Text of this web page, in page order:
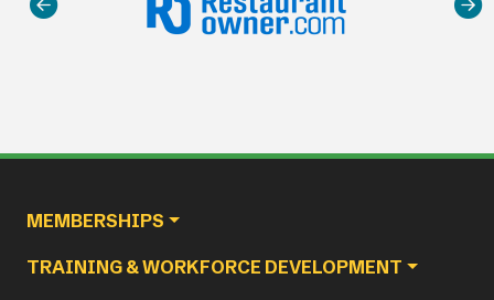
MEMBERSHIPS
TRAINING & WORKFORCE DEVELOPMENT